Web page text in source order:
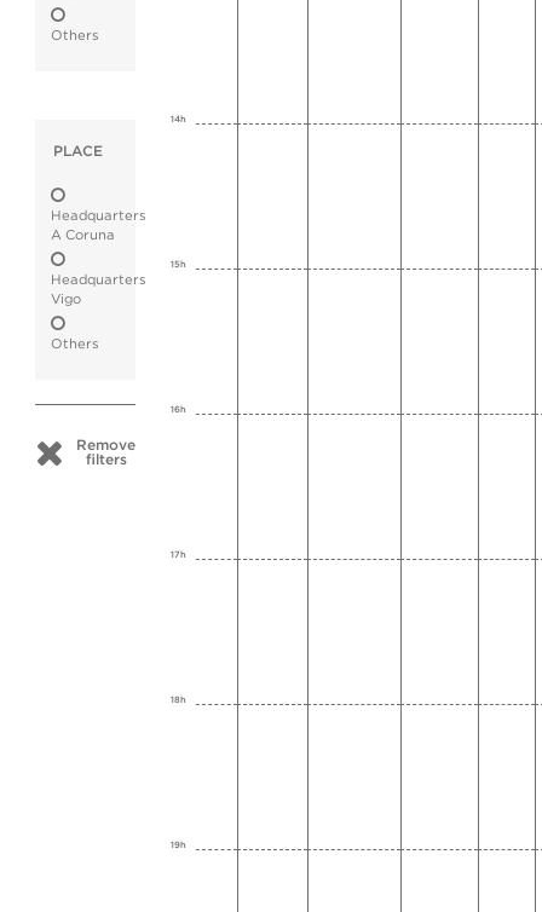
Others
PLACE
Headquarters
A Coruna
Headquarters
Vigo
Others
Remove
filters
14h
15h
16h
17h
18h
19h